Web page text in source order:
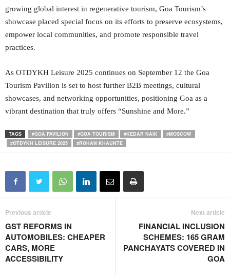
growing global interest in regenerative tourism, Goa Tourism’s
showcase placed special focus on its efforts to preserve ecosystems,
empower local communities, and promote responsible travel
practices.
As OTDYKH Leisure 2025 continues on September 12 the Goa
Tourism Pavilion is set to host further B2B meetings, cultural
showcases, and networking opportunities, positioning Goa as a
vibrant destination that truly offers “Sunshine and More.”
TAGS #GOA PAVILION #GOA TOURISM #KEDAR NAIK
#MOSCOW
#OTDYKH LEISURE 2025
#ROHAN KHAUNTE
Previous article
GST REFORMS IN
AUTOMOBILES: CHEAPER
CARS, MORE
ACCESSIBILITY
Next article
FINANCIAL INCLUSION
SCHEMES: 165 GRAM
PANCHAYATS COVERED IN
GOA